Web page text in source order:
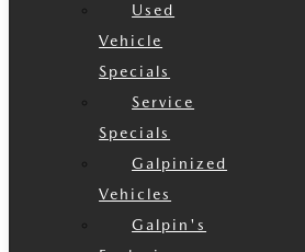
Used
Vehicle
Specials
Service
Specials
Galpinized
Vehicles
Galpin's